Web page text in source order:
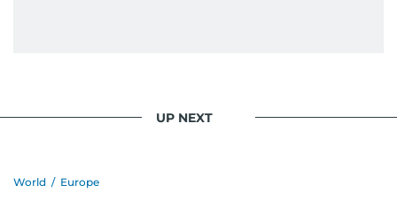
UP NEXT
World / Europe